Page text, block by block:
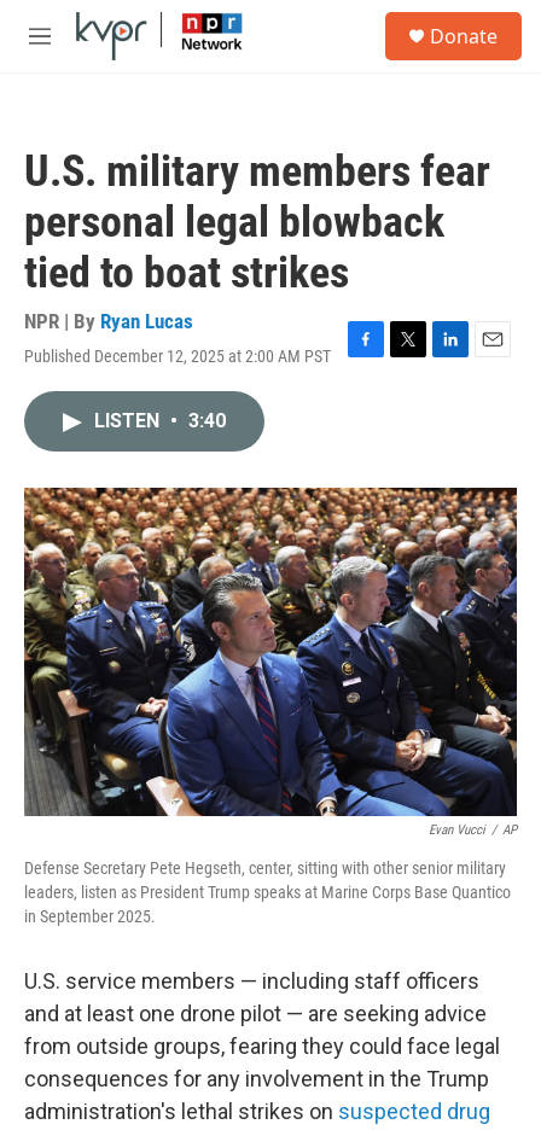
Skip to main content
M
Donate
U.S. military members fear
personal legal blowback
tied to boat strikes
NPR | By Ryan Lucas
Published December 12, 2025 at 2:00 AM PST
F
o
k
T
r
L
I
n
E
LISTEN • 3:40
Evan Vucci / AP
Defense Secretary Pete Hegseth, center, sitting with other senior military
leaders, listen as President Trump speaks at Marine Corps Base Quantico
in September 2025.
U.S. service members — including staff officers
and at least one drone pilot — are seeking advice
from outside groups, fearing they could face legal
consequences for any involvement in the Trump
administration's lethal strikes on suspected drug